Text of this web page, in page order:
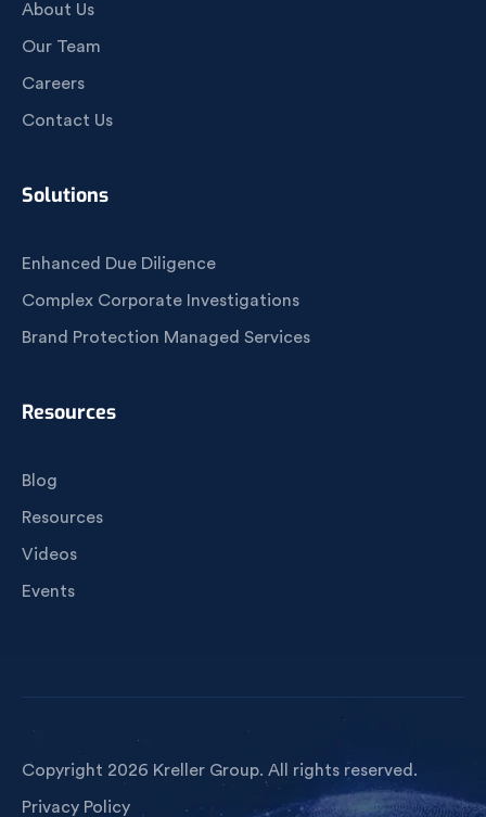
About Us
Our Team
Careers
Contact Us
Solutions
Enhanced Due Diligence
Complex Corporate Investigations
Brand Protection Managed Services
Resources
Blog
Resources
Videos
Events
Copyright 2026 Kreller Group. All rights reserved.
Privacy Policy